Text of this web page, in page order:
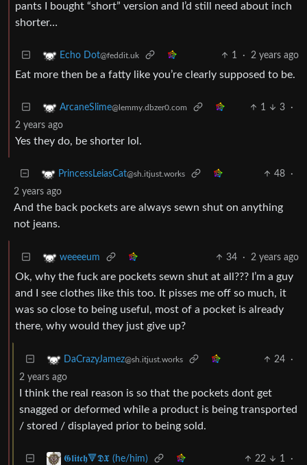
pants I bought “short” version and I’d still need about inch
shorter…
Echo Dot@feddit.uk 1 · 2 years ago
Eat more then be a fatty like you’re clearly supposed to be.
ArcaneSlime@lemmy.dbzer0.com 1 3
·
2 years ago
Yes they do, be shorter lol.
PrincessLeiasCat@sh.itjust.works 48
·
2 years ago
And the back pockets are always sewn shut on anything
not jeans.
weeeeum 34 · 2 years ago
Ok, why the fuck are pockets sewn shut at all??? I’m a guy
and I see clothes like this too. It pisses me off so much, it
was so close to being useful, most of a pocket is already
there, why would they just give up?
DaCrazyJamez@sh.itjust.works 24
·
2 years ago
I think the real reason is so that the pockets dont get
snagged or deformed while a product is being transported
/ stored / displayed prior to being sold.
𝕲𝖑𝖎𝖙𝖈𝖍🔻𝕯𝖃 (he/him) 22 1 ·